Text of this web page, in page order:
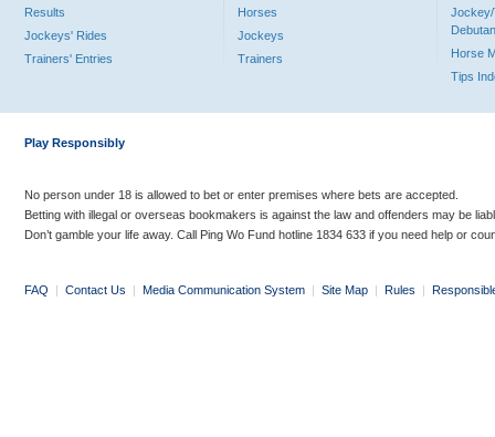
Results
Jockeys' Rides
Trainers' Entries
Horses
Jockeys
Trainers
Jockey/
Horse
Tips
Play Responsibly
No person under 18 is allowed to bet or enter premises where bets are accepted.
Betting with illegal or overseas bookmakers is against the law and offenders may be
Don’t gamble your life away. Call Ping Wo Fund hotline 1834 633 if you need help or
FAQ | Contact Us | Media Communication System | Site Map | Rules |